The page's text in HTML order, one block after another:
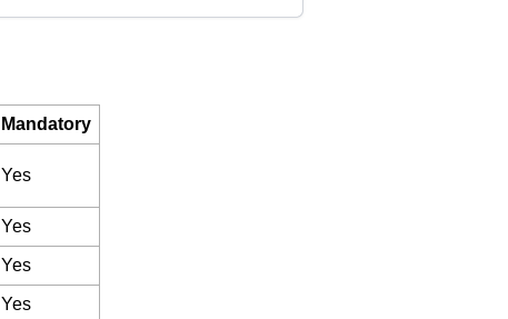
Mandatory
Yes
Yes
Yes
Yes